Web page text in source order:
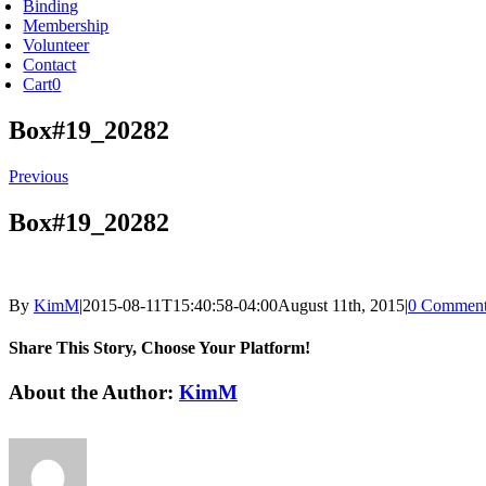
Binding
Membership
Volunteer
Contact
Cart0
Box#19_20282
Previous
Box#19_20282
By KimM|2015-08-11T15:40:58-04:00August 11th, 2015|0
Share This Story, Choose Your Platform!
Facebook
X
Reddit
LinkedIn
Tumblr
Pinterest
Vk
Email
About the Author: KimM